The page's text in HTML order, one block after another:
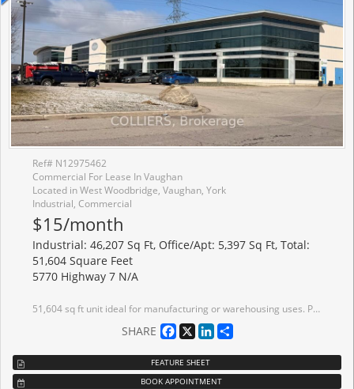
Ref# N12975462
Commercial For Lease In Vaughan
Located in West Woodbridge, Vaughan, York
Industrial, Commercial
$15/month
Industrial: 46,207 Sq Ft, Office/Apt: 5,397 Sq Ft, Total:
51,604 Square Feet
5770 Highway 7 N/A
51,604 sq ft unit ideal for manufacturing or warehousing uses. Plant mezzanine area of 1,973 sq ft (unfinished and not included in total area). Second floor mezzanine area of 7,721 sq ft (also not included in total area) ideal for additional office area, showroom or low-height storage. Space offers: LED lighting, skylights in warehouse, painted walls, airlines. 600 amps available and can be increased up to 2000 amps. Frontage on Highway 7. Signalized traffic lights into site. On public transit route. Just east of Highway 427. Well-located with excellent access to Highways 7, 27, 407 and 427.
SHARE Facebook
X LinkedIn
FEATURE SHEET
BOOK APPOINTMENT